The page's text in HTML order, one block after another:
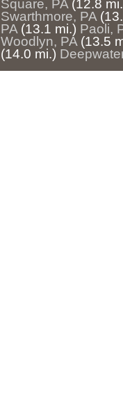
Square, PA (12.8
Swarthmore, PA
PA (13.1 mi.) Paoli,
Woodlyn, PA (13.5
(14.0 mi.)